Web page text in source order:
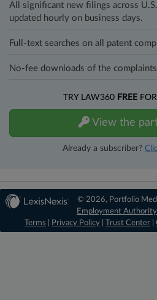
All significant new filings across
updated hourly on business days.
Full-text searches on all patent
No-fee downloads of the complaints
TRY LAW360 FREE
View the
Already a subscriber?
© 2026, Portfolio
Employment Authority
Terms
Privacy Policy Trust Center